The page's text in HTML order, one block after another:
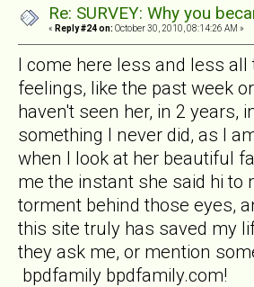
Re: SURVEY: Why you
« Reply #24 on: October 30, 2010, 08:14:26 AM »
I come here less and less
feelings, like the past week
haven't seen her, in 2 years,
something I never did, as I
when I look at her beautiful
me the instant she said hi to
torment behind those eyes,
this site truly has saved my
they ask me, or mention
bpdfamily bpdfamily.com!